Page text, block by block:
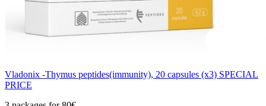
Vladonix -Thymus peptides(immunity), 20 capsules (x3) SPECIAL
PRICE